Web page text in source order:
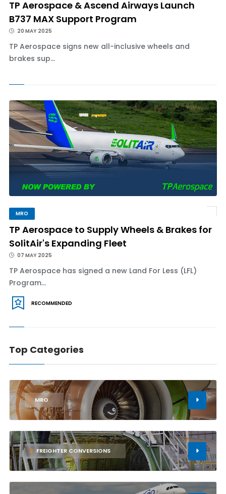
TP Aerospace & Ascend Airways Launch
B737 MAX Support Program
20 MAY 2025
TP Aerospace signs new all-inclusive wheels and
brakes sup...
MRO
TP Aerospace to Supply Wheels & Brakes for
SolitAir's Expanding Fleet
07 MAY 2025
TP Aerospace has signed a new Land For Less (LFL)
Program...
RECOMMENDED
Top Categories
1 MRO
2 FREIGHTER CONVERSIONS